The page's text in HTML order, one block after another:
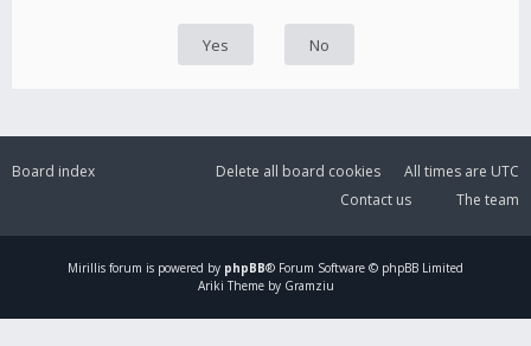
Board index All times are UTC
Delete all board cookies
The team
Contact us
Mirillis forum is powered by phpBB® Forum Software © phpBB Limited
Ariki Theme by Gramziu